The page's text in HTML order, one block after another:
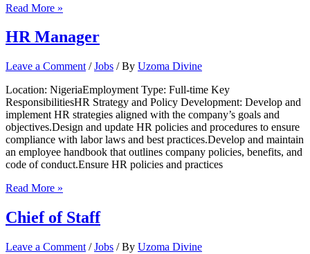
Training
Development
Officer
Read More »
HR Manager
Leave a Comment /Jobs / By Uzoma Divine
Location: NigeriaEmployment Type: Full-time Key
ResponsibilitiesHR Strategy and Policy Development: Develop and
implement HR strategies aligned with the company’s goals and
objectives.Design and update HR policies and procedures to ensure
compliance with labor laws and best practices.Develop and maintain
an employee handbook that outlines company policies, benefits, and
code of conduct.Ensure HR policies and practices
HR
Read More »
Chief of Staff
Leave a Comment /Jobs / By Uzoma Divine